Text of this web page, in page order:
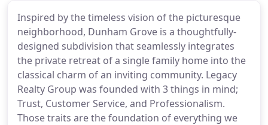
Inspired by the timeless vision of the picturesque
neighborhood, Dunham Grove is a thoughtfully-
designed subdivision that seamlessly integrates
the private retreat of a single family home into the
classical charm of an inviting community. Legacy
Realty Group was founded with 3 things in mind;
Trust, Customer Service, and Professionalism.
Those traits are the foundation of everything we